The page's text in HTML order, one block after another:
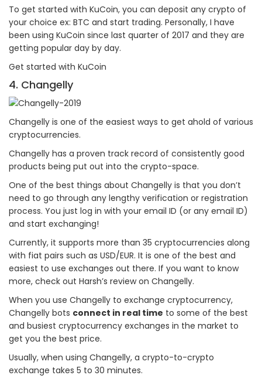
To get started with KuCoin, you can deposit any crypto of
your choice ex: BTC and start trading. Personally, I have
been using KuCoin since last quarter of 2017 and they are
getting popular day by day.
Get started with KuCoin
4. Changelly
Changelly is one of the easiest ways to get ahold of various
cryptocurrencies.
Changelly has a proven track record of consistently good
products being put out into the crypto-space.
One of the best things about Changelly is that you don’t
need to go through any lengthy verification or registration
process. You just log in with your email ID (or any email ID)
and start exchanging!
Currently, it supports more than 35 cryptocurrencies along
with fiat pairs such as USD/EUR. It is one of the best and
easiest to use exchanges out there. If you want to know
more, check out Harsh’s review on Changelly.
When you use Changelly to exchange cryptocurrency,
Changelly bots connect in real time to some of the best
and busiest cryptocurrency exchanges in the market to
get you the best price.
Usually, when using Changelly, a crypto-to-crypto
exchange takes 5 to 30 minutes.